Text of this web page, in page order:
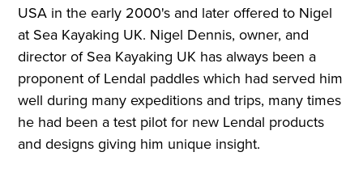
USA in the early 2000's and later offered to Nigel
at Sea Kayaking UK. Nigel Dennis, owner, and
director of Sea Kayaking UK has always been a
proponent of Lendal paddles which had served him
well during many expeditions and trips, many times
he had been a test pilot for new Lendal products
and designs giving him unique insight.